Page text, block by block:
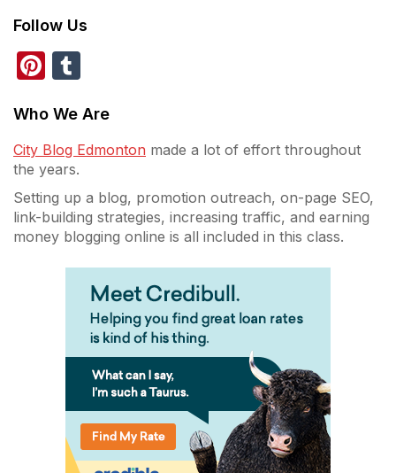
Follow Us
Pinterest
Who We Are
City Blog Edmonton made a lot of effort throughout
the years.
Setting up a blog, promotion outreach, on-page SEO,
link-building strategies, increasing traffic, and earning
money blogging online is all included in this class.